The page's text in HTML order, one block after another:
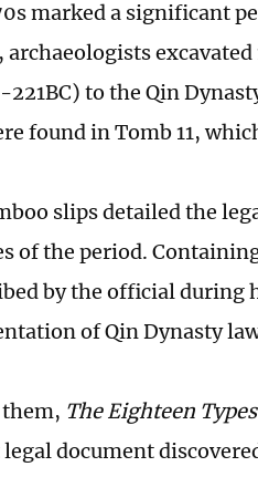
marked a significant
archaeologists
221BC) to the Qin
found in Tomb 11,
slips detailed the
of the period.
by the official during
of Qin Dynasty
The Eighteen
document